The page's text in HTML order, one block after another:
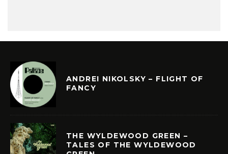
ANDREI NIKOLSKY – FLIGHT OF
FANCY
THE WYLDEWOOD GREEN –
TALES OF THE WYLDEWOOD